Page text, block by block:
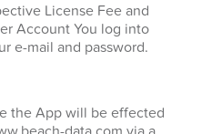
License Fee and
Account You log into
e-mail and password.
the App will be effected